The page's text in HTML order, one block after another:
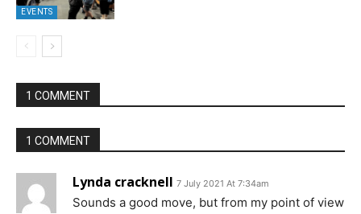
EVENTS
1 COMMENT
1 COMMENT
Lynda cracknell 7 July 2021 At 7:34am
Sounds a good move, but from my point of view